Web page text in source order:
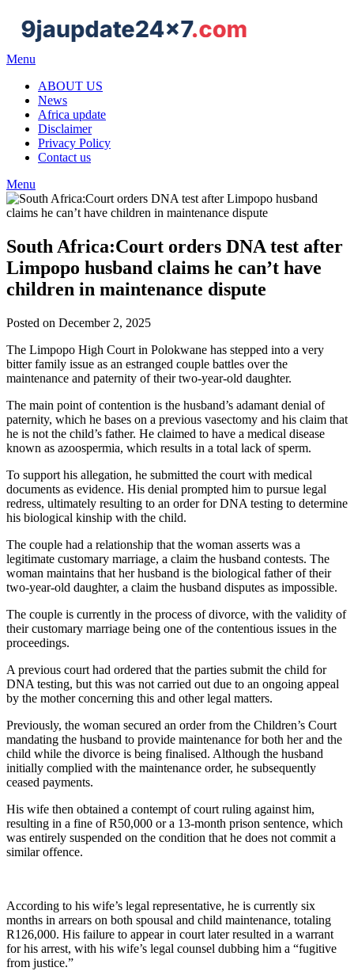
Menu
ABOUT US
News
Africa update
Disclaimer
Privacy Policy
Contact us
Menu
South Africa:Court orders DNA test after
Limpopo husband claims he can’t have
children in maintenance dispute
Posted on December 2, 2025
The Limpopo High Court in Polokwane has stepped into a very
bitter family issue as an estranged couple battles over the
maintenance and paternity of their two-year-old daughter.
The main point of contention is the husband’s adamant denial of
paternity, which he bases on a previous vasectomy and his claim that
he is not the child’s father. He claimed to have a medical disease
known as azoospermia, which results in a total lack of sperm.
To support his allegation, he submitted the court with medical
documents as evidence. His denial prompted him to pursue legal
redress, ultimately resulting to an order for DNA testing to determine
his biological kinship with the child.
The couple had a relationship that the woman asserts was a
legitimate customary marriage, a claim the husband contests. The
woman maintains that her husband is the biological father of their
two-year-old daughter, a claim the husband disputes as impossible.
The couple is currently in the process of divorce, with the validity of
their customary marriage being one of the contentious issues in the
proceedings.
A previous court had ordered that the parties submit the child for
DNA testing, but this was not carried out due to an ongoing appeal
by the mother concerning this and other legal matters.
Previously, the woman secured an order from the Children’s Court
mandating the husband to provide maintenance for both her and the
child while the divorce is being finalised. Although the husband
initially complied with the maintenance order, he subsequently
ceased payments.
His wife then obtained a contempt of court ruling against him,
resulting in a fine of R50,000 or a 13-month prison sentence, which
was entirely suspended on the condition that he does not commit a
similar offence.
According to his wife’s legal representative, he is currently six
months in arrears on both spousal and child maintenance, totaling
R126,000. His failure to appear in court later resulted in a warrant
for his arrest, with his wife’s legal counsel dubbing him a “fugitive
from justice.”